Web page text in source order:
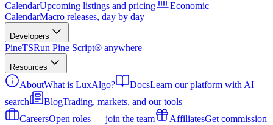
CalendarUpcoming listings and pricing
Economic
CalendarMacro releases, day by day
Developers
PineTSRun Pine Script® anywhere
Resources
AboutWhat is LuxAlgo? DocsLearn our platform with AI
search
BlogTrading, markets, and our tools
CareersOpen roles — join the team AffiliatesGet commission